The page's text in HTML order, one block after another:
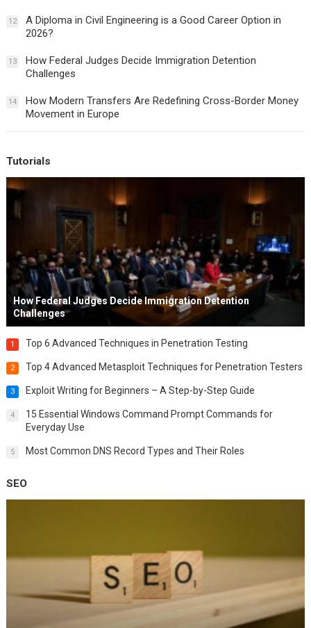
12
A Diploma in Civil Engineering is a Good Career Option in
2026?
13
How Federal Judges Decide Immigration Detention
Challenges
14
How Modern Transfers Are Redefining Cross-Border Money
Movement in Europe
Tutorials
How Federal Judges Decide Immigration Detention
Challenges
1 Top 6 Advanced Techniques in Penetration Testing
2 Top 4 Advanced Metasploit Techniques for Penetration Testers
3 Exploit Writing for Beginners – A Step-by-Step Guide
4
15 Essential Windows Command Prompt Commands for
Everyday Use
5 Most Common DNS Record Types and Their Roles
SEO